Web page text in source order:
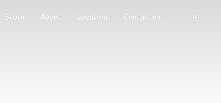
Store About Location Contact us